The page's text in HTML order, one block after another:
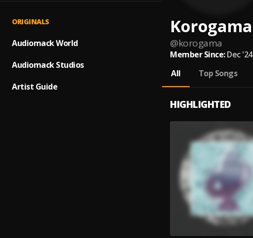
ORIGINALS
Audiomack World
Audiomack Studios
Artist Guide
Korogama
@korogama
Member Since: Dec '24
All
Top Songs
HIGHLIGHTED